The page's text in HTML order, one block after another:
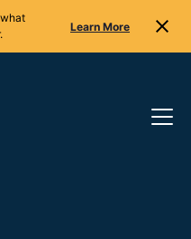
Learn More